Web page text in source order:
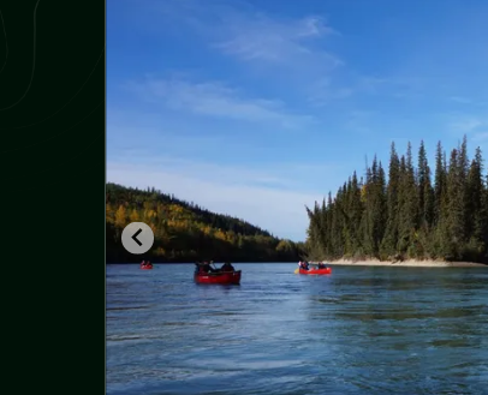
Winter Adventure in the Rockies, 11 days